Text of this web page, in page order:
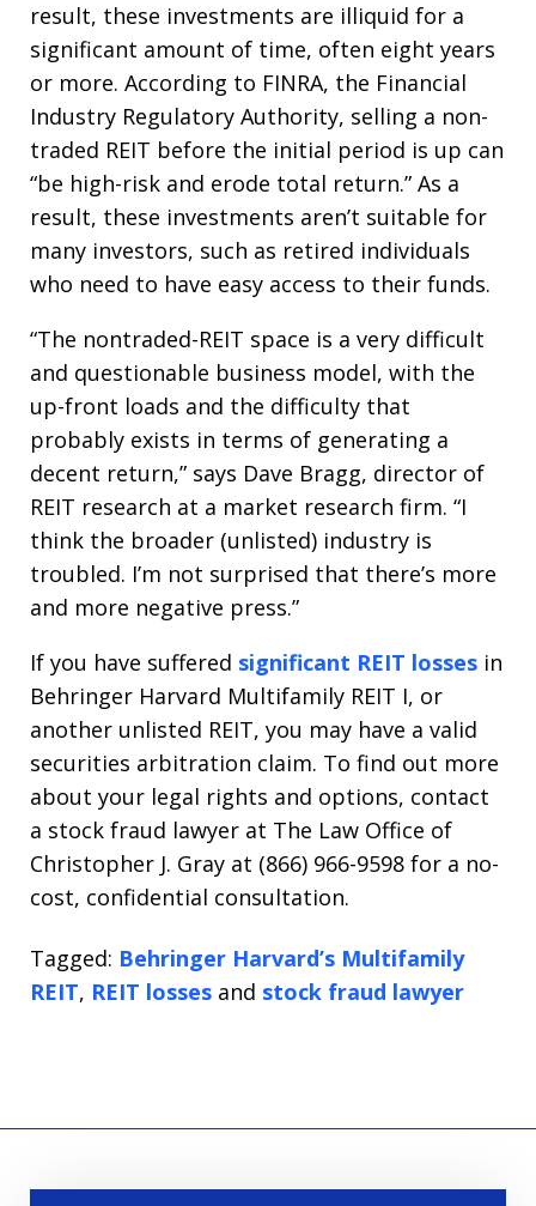
result, these investments are illiquid for a
significant amount of time, often eight years
or more. According to FINRA, the Financial
Industry Regulatory Authority, selling a non-
traded REIT before the initial period is up can
“be high-risk and erode total return.” As a
result, these investments aren’t suitable for
many investors, such as retired individuals
who need to have easy access to their funds.
“The nontraded-REIT space is a very difficult
and questionable business model, with the
up-front loads and the difficulty that
probably exists in terms of generating a
decent return,” says Dave Bragg, director of
REIT research at a market research firm. “I
think the broader (unlisted) industry is
troubled. I’m not surprised that there’s more
and more negative press.”
If you have suffered significant REIT losses in
Behringer Harvard Multifamily REIT I, or
another unlisted REIT, you may have a valid
securities arbitration claim. To find out more
about your legal rights and options, contact
a stock fraud lawyer at The Law Office of
Christopher J. Gray at (866) 966-9598 for a no-
cost, confidential consultation.
Tagged: Behringer Harvard’s Multifamily
REIT, REIT losses and stock fraud lawyer